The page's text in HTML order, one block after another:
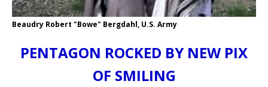
Beaudry Robert "Bowe" Bergdahl, U.S. Army
PENTAGON ROCKED BY NEW PIX
OF SMILING